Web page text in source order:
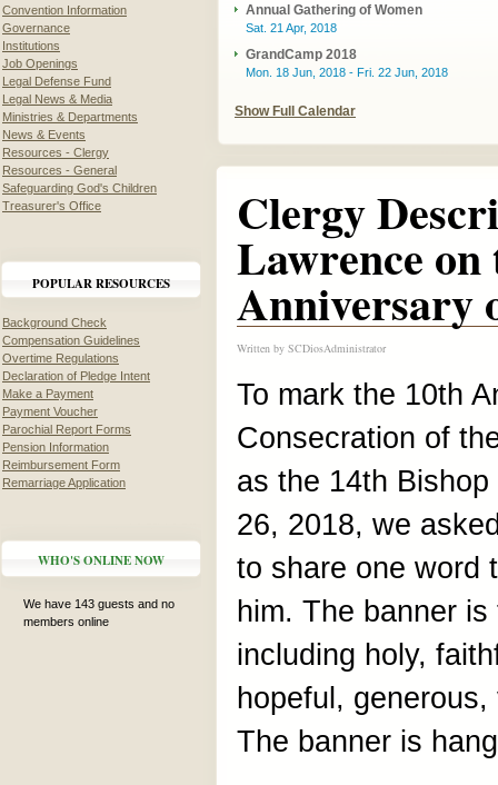
Convention Information
Governance
Institutions
Job Openings
Legal Defense Fund
Legal News & Media
Ministries & Departments
News & Events
Resources - Clergy
Resources - General
Safeguarding God's Children
Treasurer's Office
POPULAR RESOURCES
Background Check
Compensation Guidelines
Overtime Regulations
Declaration of Pledge Intent
Make a Payment
Payment Voucher
Parochial Report Forms
Pension Information
Reimbursement Form
Remarriage Application
WHO'S ONLINE NOW
We have 143 guests and no
members online
Annual Gathering of Women
Sat. 21 Apr, 2018
GrandCamp 2018
Mon. 18 Jun, 2018 - Fri. 22 Jun, 2018
Show Full Calendar
Clergy
Lawrence on
Anniversary
Written by SCDiosAdministrator
To mark the 10th
Consecration of
as the 14th
26, 2018, we
to share one word
him. The banner
including holy,
hopeful,
The banner is